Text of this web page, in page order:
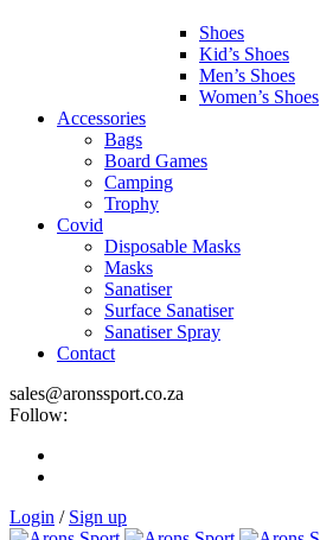
Shoes
Kid’s Shoes
Men’s Shoes
Women’s Shoes
Accessories
Bags
Board Games
Camping
Trophy
Covid
Disposable Masks
Masks
Sanatiser
Surface Sanatiser
Sanatiser Spray
Contact
sales@aronssport.co.za
Follow:
Login / Sign up